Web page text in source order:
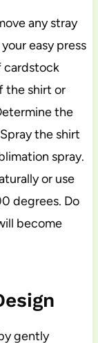
any stray
easy press
cardstock
the shirt or
the
the shirt
spray.
or use
degrees. Do
become
gently